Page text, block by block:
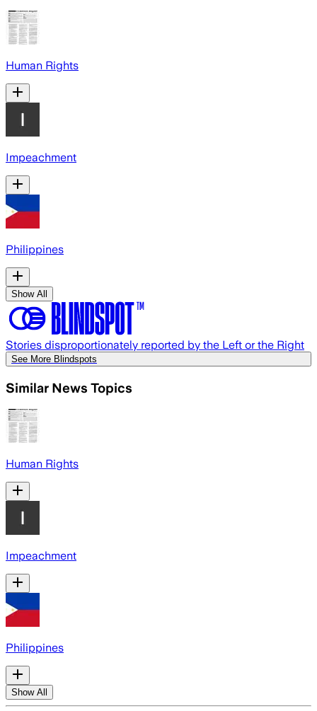
Human Rights
Impeachment
Philippines
Show All
Stories disproportionately reported by the Left or the Right
See More Blindspots
Similar News Topics
Human Rights
Impeachment
Philippines
Show All